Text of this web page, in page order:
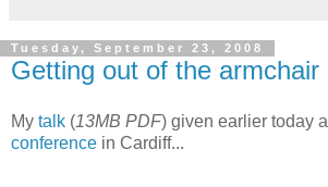
Tuesday, September 23, 2008
Getting out of the armchair
My talk (13MB PDF) given earlier today
conference in Cardiff...